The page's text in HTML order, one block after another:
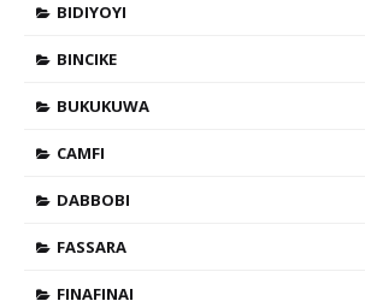
BIDIYOYI
BINCIKE
BUKUKUWA
CAMFI
DABBOBI
FASSARA
FINAFINAI